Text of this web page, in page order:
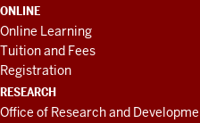
ONLINE
Online Learning
Tuition and Fees
Registration
RESEARCH
Office of Research and